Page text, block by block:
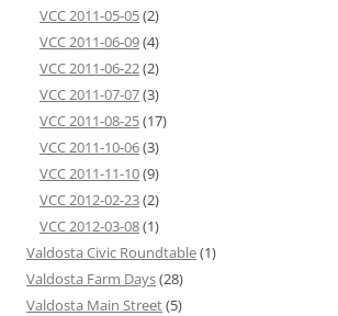
VCC 2011-05-05(2)
VCC 2011-06-09(4)
VCC 2011-06-22(2)
VCC 2011-07-07(3)
VCC 2011-08-25(17)
VCC 2011-10-06(3)
VCC 2011-11-10(9)
VCC 2012-02-23(2)
VCC 2012-03-08(1)
Valdosta Civic Roundtable(1)
Valdosta Farm Days(28)
Valdosta Main Street(5)